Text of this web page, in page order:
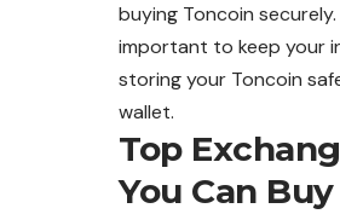
buying Toncoin
important to keep your
storing your Toncoin
wallet.
Top
You Can Buy